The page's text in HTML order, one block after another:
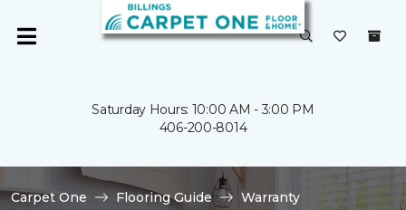
Saturday Hours: 10:00 AM - 3:00 PM
406-200-8014
Carpet One Flooring Guide
Warranty